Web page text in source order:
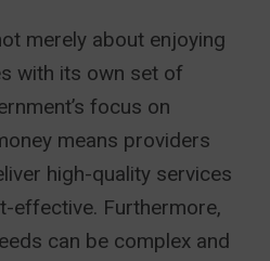
merely about enjoying
with its own set of
focus on
means providers
high-quality services
effective. Furthermore,
can be complex and